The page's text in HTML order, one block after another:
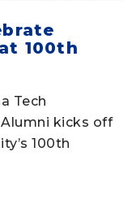
100th
Tech
Alumni kicks off
100th